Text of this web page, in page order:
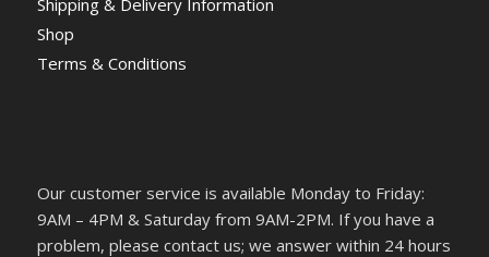
Shipping & Delivery Information
Shop
Terms & Conditions
Our customer service is available Monday to Friday:
9AM – 4PM & Saturday from 9AM-2PM. If you have a
problem, please contact us; we answer within 24 hours